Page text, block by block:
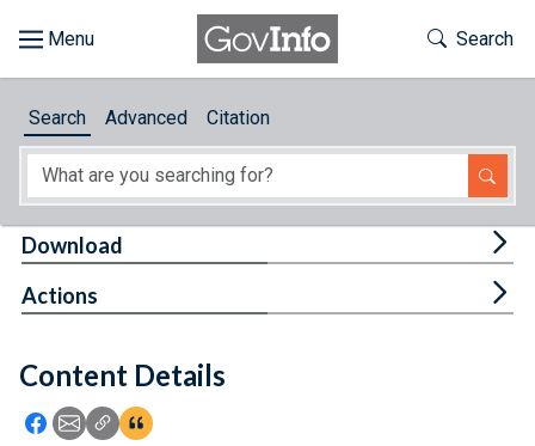
About
Feedback
Toggle
Search
Search Advanced Citation
Content Details
Icon: Share using Facebook
Icon: Share using Email
Icon: Copy Link URL
Icon:View Citations
Download
Actions